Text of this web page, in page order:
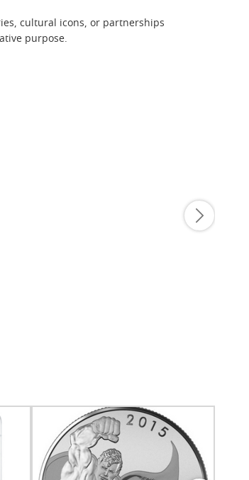
cultural icons, or partnerships
purpose.